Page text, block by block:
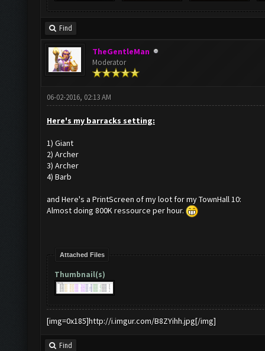
Find
TheGentleMan
Moderator
06-02-2016, 02:13 AM
Here's my barracks setting:
1) Giant
2) Archer
3) Archer
4) Barb
and Here's a PrintScreen of my loot for my TownHall 10:
Almost doing 800K ressource per hour.
Attached Files
Thumbnail(s)
[img=0x185]http://i.imgur.com/B8ZYihh.jpg[/img]
Find